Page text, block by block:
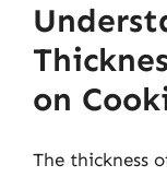
on
The thickness